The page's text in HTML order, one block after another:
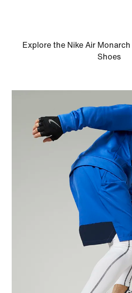
Explore the Nike Air
Shoes